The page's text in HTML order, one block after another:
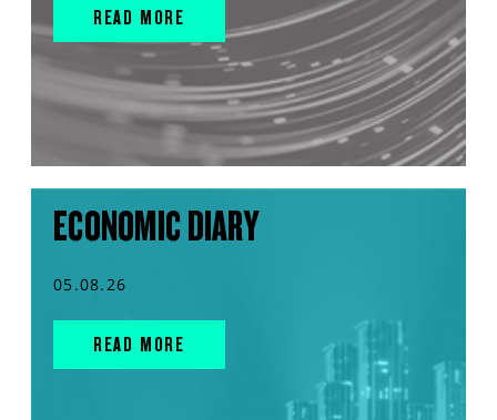
READ MORE
ECONOMIC DIARY
05.08.26
READ MORE